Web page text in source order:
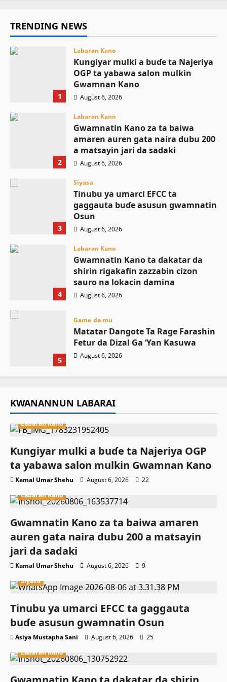
TRENDING NEWS
1
Labaran Kano
Ƙungiyar mulki a buɗe ta Najeriya
OGP ta yabawa salon mulkin
Gwamnan Kano
August 6, 2026
2
Labaran Kano
Gwamnatin Kano za ta baiwa
amaren auren gata naira dubu 200
a matsayin jari da sadaki
August 6, 2026
3
Siyasa
Tinubu ya umarci EFCC ta
gaggauta buɗe asusun gwamnatin
Osun
August 6, 2026
4
Labaran Kano
Gwamnatin Kano ta dakatar da
shirin rigakafin zazzabin cizon
sauro na lokacin damina
August 6, 2026
5
Game da mu
Matatar Dangote Ta Rage Farashin
Fetur da Dizal Ga ‘Yan Kasuwa
August 6, 2026
KWANANNUN LABARAI
Labaran Kano
Ƙungiyar mulki a buɗe ta Najeriya OGP
ta yabawa salon mulkin Gwamnan Kano
Kamal Umar Shehu August 6, 2026
22
Labaran Kano
Gwamnatin Kano za ta baiwa amaren
auren gata naira dubu 200 a matsayin
jari da sadaki
Kamal Umar Shehu August 6, 2026
9
Siyasa
Tinubu ya umarci EFCC ta gaggauta
buɗe asusun gwamnatin Osun
Asiya Mustapha Sani August 6, 2026
25
Labaran Kano